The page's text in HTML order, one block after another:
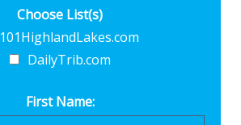
Choose List(s)
101HighlandLakes.com
DailyTrib.com
First Name: